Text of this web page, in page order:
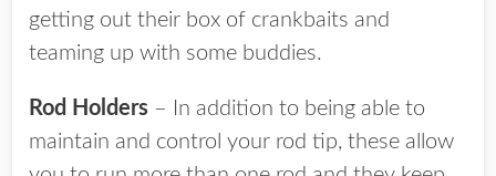
getting out their box of crankbaits and
teaming up with some buddies.
Rod Holders – In addition to being able to
maintain and control your rod tip, these allow